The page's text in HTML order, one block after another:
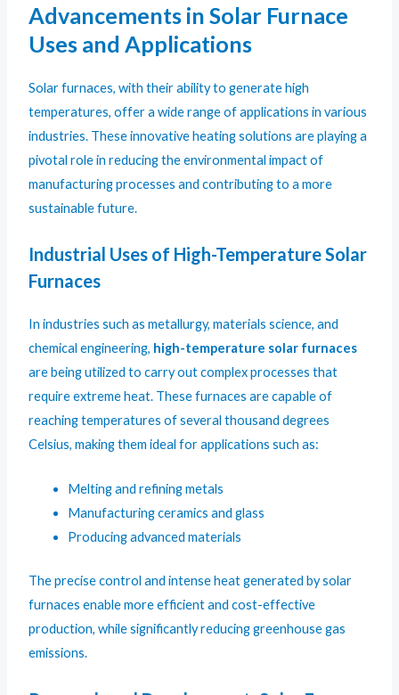
Advancements in Solar Furnace
Uses and Applications
Solar furnaces, with their ability to generate high
temperatures, offer a wide range of applications in various
industries. These innovative heating solutions are playing a
pivotal role in reducing the environmental impact of
manufacturing processes and contributing to a more
sustainable future.
Industrial Uses of High-Temperature Solar
Furnaces
In industries such as metallurgy, materials science, and
chemical engineering, high-temperature solar furnaces
are being utilized to carry out complex processes that
require extreme heat. These furnaces are capable of
reaching temperatures of several thousand degrees
Celsius, making them ideal for applications such as:
Melting and refining metals
Manufacturing ceramics and glass
Producing advanced materials
The precise control and intense heat generated by solar
furnaces enable more efficient and cost-effective
production, while significantly reducing greenhouse gas
emissions.